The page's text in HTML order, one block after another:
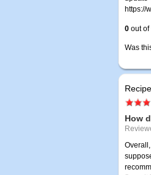
https://
0 out of
Was
How